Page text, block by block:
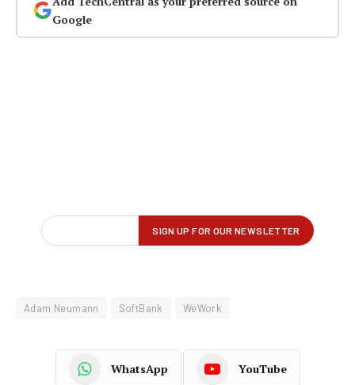
Google
Adam Neumann SoftBank WeWork
WhatsApp YouTube